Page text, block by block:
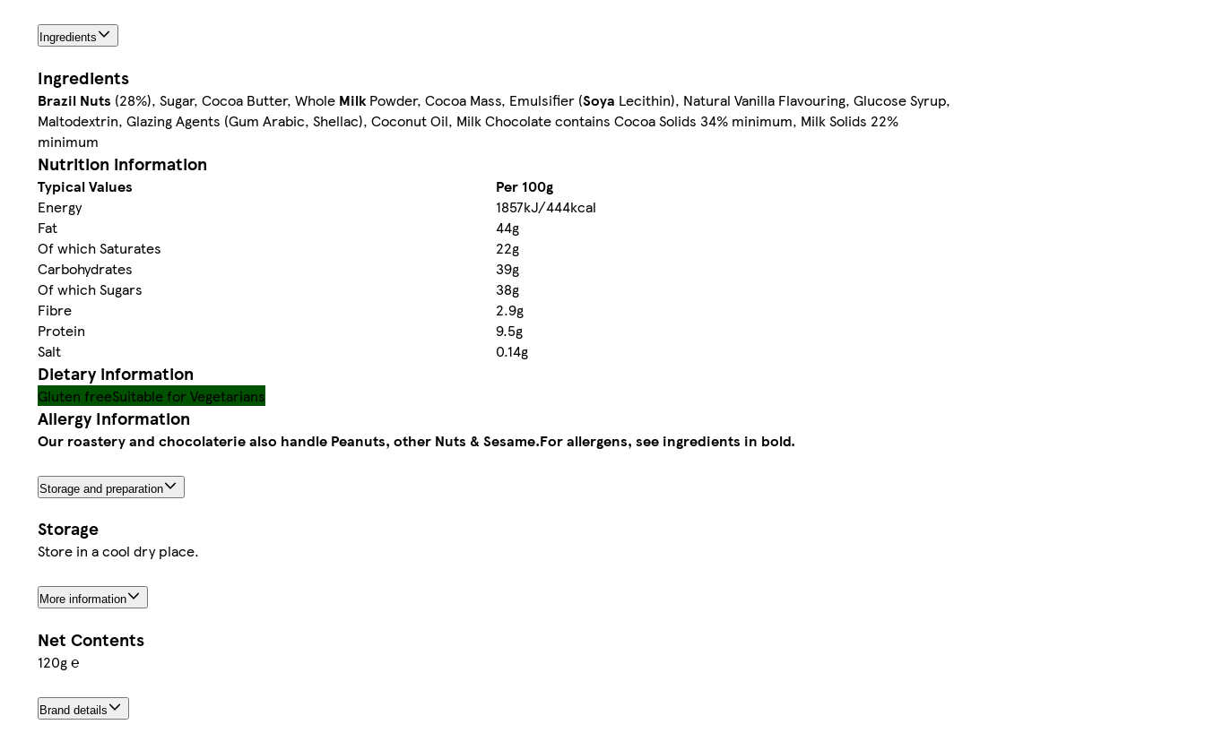
Ingredients
Ingredients
Brazil Nuts (28%), Sugar, Cocoa Butter, Whole MilkPowder, Cocoa Mass, Emulsifier (Soya Lecithin), Natural Vanilla Flavouring, Glucose Syrup,
Maltodextrin, Glazing Agents (Gum Arabic, Shellac), Coconut Oil, Milk Chocolate contains Cocoa Solids 34% minimum, Milk Solids 22%
minimum
Nutrition information
Typical Values
Per 100g
Energy
1857kJ/444kcal
Fat
44g
Of which Saturates
22g
Carbohydrates
39g
Of which Sugars
38g
Fibre
2.9g
Protein
9.5g
Salt
0.14g
Dietary information
Gluten freeSuitable for Vegetarians
Allergy Information
Our roastery and chocolaterie also handle Peanuts, other Nuts & Sesame.For allergens, see ingredients in bold.
Storage and preparation
Storage
Store in a cool dry place.
More information
Net Contents
120g ℮
Brand details